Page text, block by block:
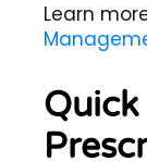
Learn